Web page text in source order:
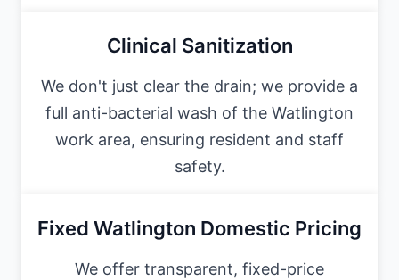
Clinical Sanitization
We don't just clear the drain; we provide a
full anti-bacterial wash of the Watlington
work area, ensuring resident and staff
safety.
Fixed Watlington Domestic Pricing
We offer transparent, fixed-price